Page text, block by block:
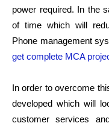
power required. In the
of time which will
Phone management
get complete MCA
In order to overcome
developed which will
customer services